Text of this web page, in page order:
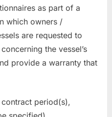
as part of a
which owners /
are requested to
the vessel’s
provide a warranty that
period(s),